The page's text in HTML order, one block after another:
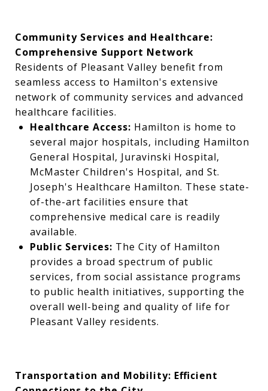
Community Services and Healthcare:
Comprehensive Support Network
Residents of Pleasant Valley benefit from
seamless access to Hamilton's extensive
network of community services and advanced
healthcare facilities.
Healthcare Access: Hamilton is home to
several major hospitals, including Hamilton
General Hospital, Juravinski Hospital,
McMaster Children's Hospital, and St.
Joseph's Healthcare Hamilton. These state-
of-the-art facilities ensure that
comprehensive medical care is readily
available.
Public Services: The City of Hamilton
provides a broad spectrum of public
services, from social assistance programs
to public health initiatives, supporting the
overall well-being and quality of life for
Pleasant Valley residents.
Transportation and Mobility: Efficient